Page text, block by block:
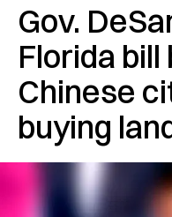
Gov.
Florida bill
Chinese
buying